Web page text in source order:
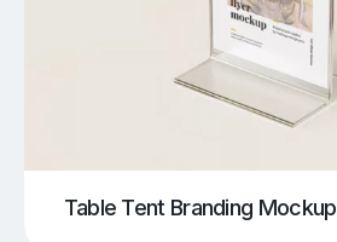
Table Tent Branding Mockup